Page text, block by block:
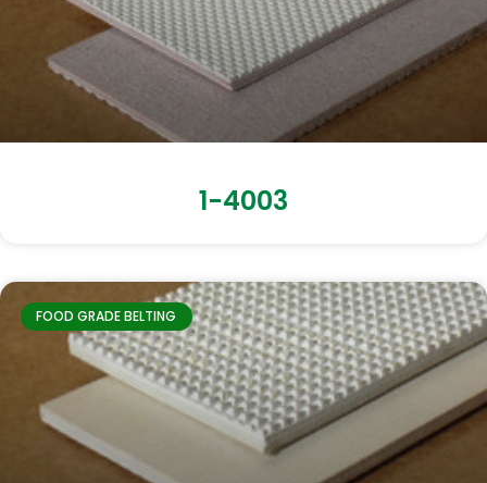
1-4003
FOOD GRADE BELTING